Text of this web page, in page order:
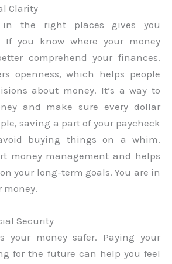
Clarity
in the right places gives you
you know where your money
comprehend your finances.
openness, which helps people
about money. It’s a way to
and make sure every dollar
saving a part of your paycheck
buying things on a whim.
money management and helps
your long-term goals. You are in
money.
Security
your money safer. Paying your
for the future can help you feel